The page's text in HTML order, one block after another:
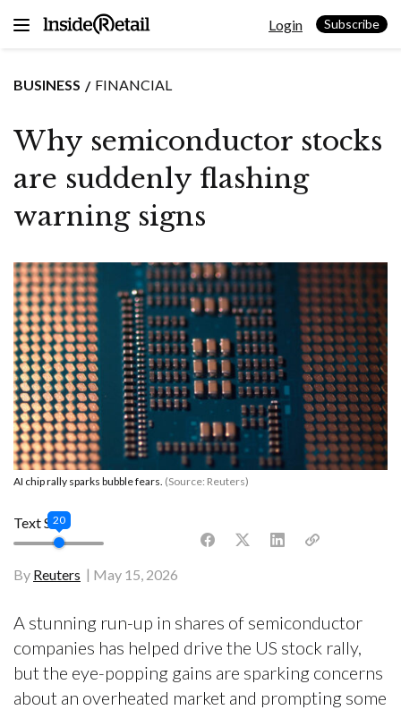
Login Subscribe
BUSINESS FINANCIAL
Why semiconductor stocks
are suddenly flashing
warning signs
AI chip rally sparks bubble fears. (Source: Reuters)
By Reuters May 15, 2026
Text Size
20
A stunning run-up in shares of semiconductor
companies has helped drive the US stock rally,
but the eye-popping gains are sparking concerns
about an overheated market and prompting some